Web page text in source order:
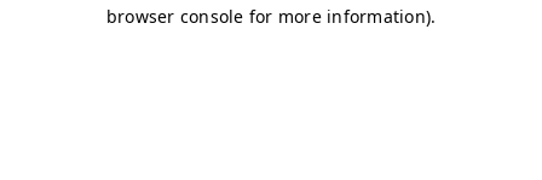
browser console for more information).